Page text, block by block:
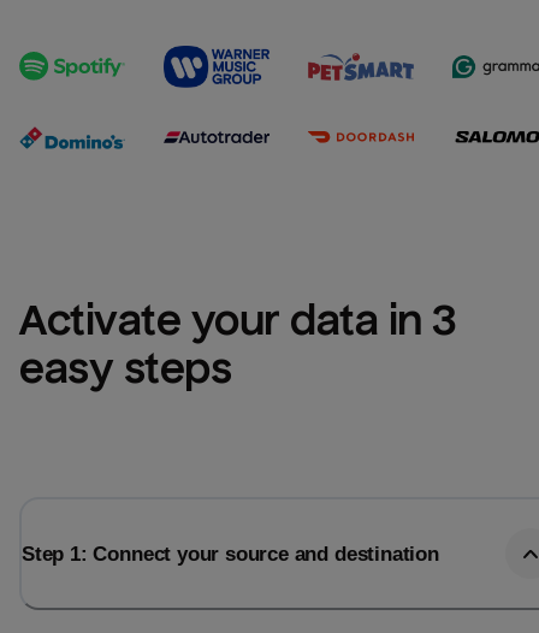
Activate your data in 3
easy steps
Step 1: Connect your source and destination